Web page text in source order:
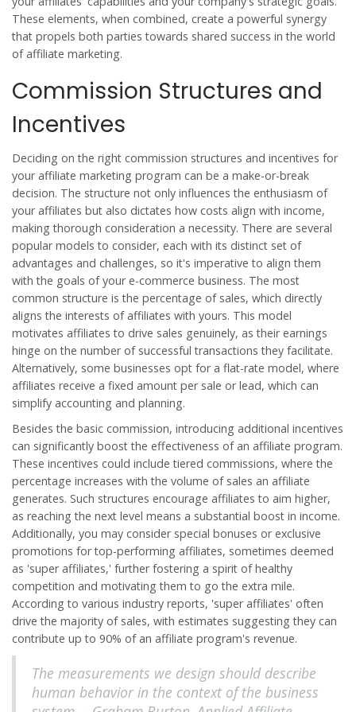
These elements, when combined, create a powerful synergy
that propels both parties towards shared success in the world
ofaffiliate marketing.
Commission Structures and
Incentives
Deciding on the right commission structures and incentives for
youraffiliate marketing program can be a make-or-break
decision. The structure not only influences the enthusiasm of
your affiliates but also dictates how costs align with income,
making thorough consideration a necessity. There are several
popular models to consider, each with its distinct set of
advantages and challenges, so it's imperative to align them
with the goals of your e-commerce business. The most
common structure is the percentage of sales, which directly
aligns the interests of affiliates with yours. This model
motivates affiliates to drive sales genuinely, as their earnings
hinge on the number of successful transactions they facilitate.
Alternatively, some businesses opt for a flat-rate model, where
affiliates receive a fixed amount per sale or lead, which can
simplify accounting and planning.
Besides the basic commission, introducing additional incentives
can significantly boost the effectiveness of an affiliate program.
These incentives could include tiered commissions, where the
percentage increases with the volume of sales an affiliate
generates. Such structures encourage affiliates to aim higher,
as reaching the next level means a substantial boost in income.
Additionally, you may consider special bonuses or exclusive
promotions for top-performing affiliates, sometimes deemed
as 'super affiliates,' further fostering a spirit of healthy
competition and motivating them to go the extra mile.
According to various industry reports, 'super affiliates' often
drive the majority of sales, with estimates suggesting they can
contribute up to 90% of an affiliate program's revenue.
The measurements we design should describe
human behavior in the context of the business